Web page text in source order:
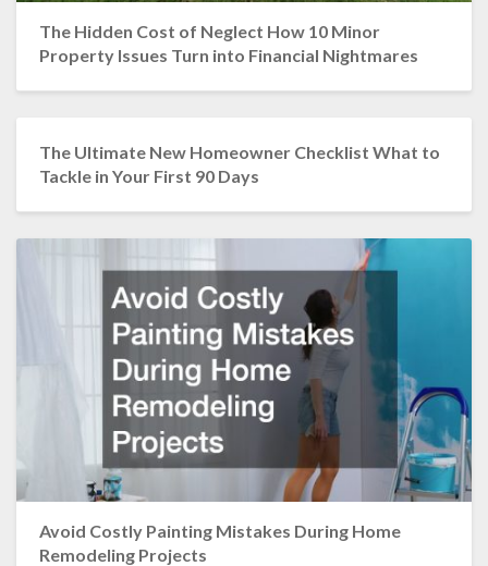
The Hidden Cost of Neglect How 10 Minor
Property Issues Turn into Financial Nightmares
The Ultimate New Homeowner Checklist What to
Tackle in Your First 90 Days
Avoid Costly Painting Mistakes During Home
Remodeling Projects